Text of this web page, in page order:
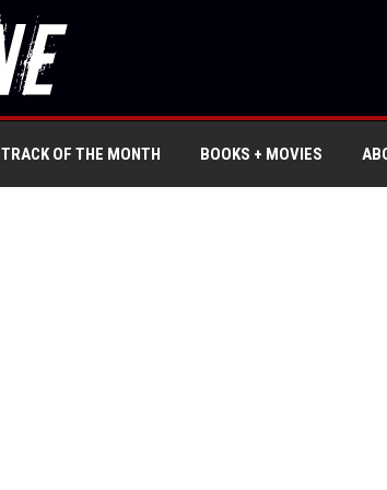
TRACK OF THE MONTH BOOKS + MOVIES